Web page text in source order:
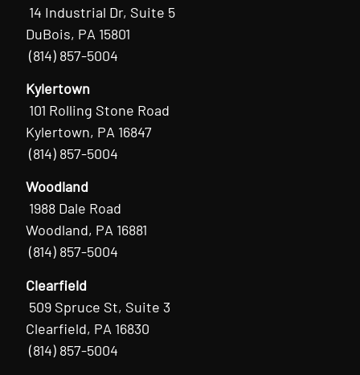
14 Industrial Dr, Suite 5
DuBois, PA 15801
(814) 857-5004
Kylertown
101 Rolling Stone Road
Kylertown, PA 16847
(814) 857-5004
Woodland
1988 Dale Road
Woodland, PA 16881
(814) 857-5004
Clearfield
509 Spruce St, Suite 3
Clearfield, PA 16830
(814) 857-5004